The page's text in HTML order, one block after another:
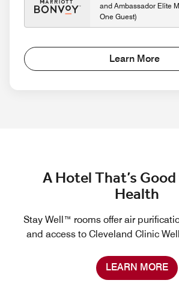
and Ambassador Elite
One Guest)
Learn More
A Hotel That’s
Health
Stay Well™ rooms offer air
and access to Cleveland Clinic
LEARN MORE